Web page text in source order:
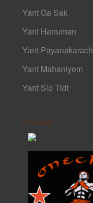
Yant Ga Sak
Yant Hanuman
Yant Payanakarach
Yant Mahaniyom
Yant Sip Tidt
Friends